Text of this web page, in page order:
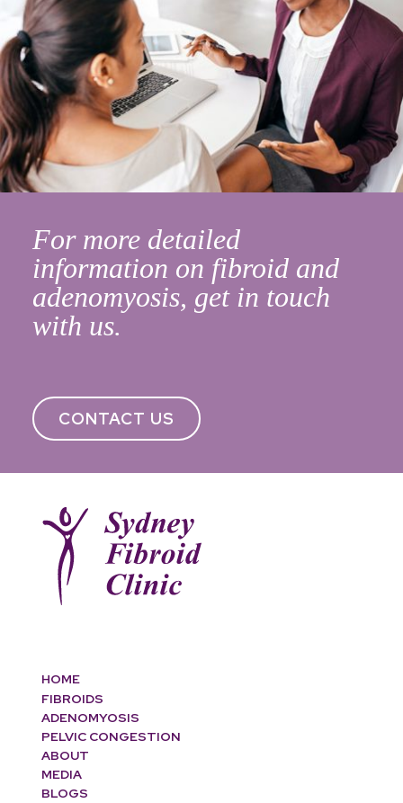
For more detailed
information on fibroid and
adenomyosis, get in touch
with us.
CONTACT US
HOME
FIBROIDS
ADENOMYOSIS
PELVIC CONGESTION
ABOUT
MEDIA
BLOGS